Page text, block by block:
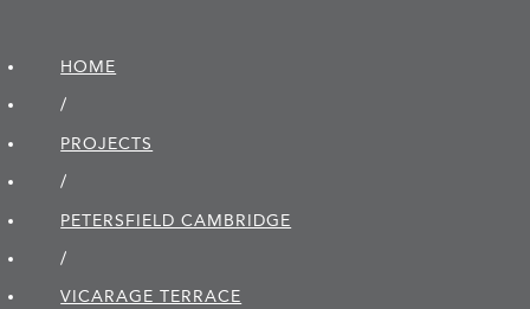
HOME
/
PROJECTS
/
PETERSFIELD CAMBRIDGE
/
VICARAGE TERRACE